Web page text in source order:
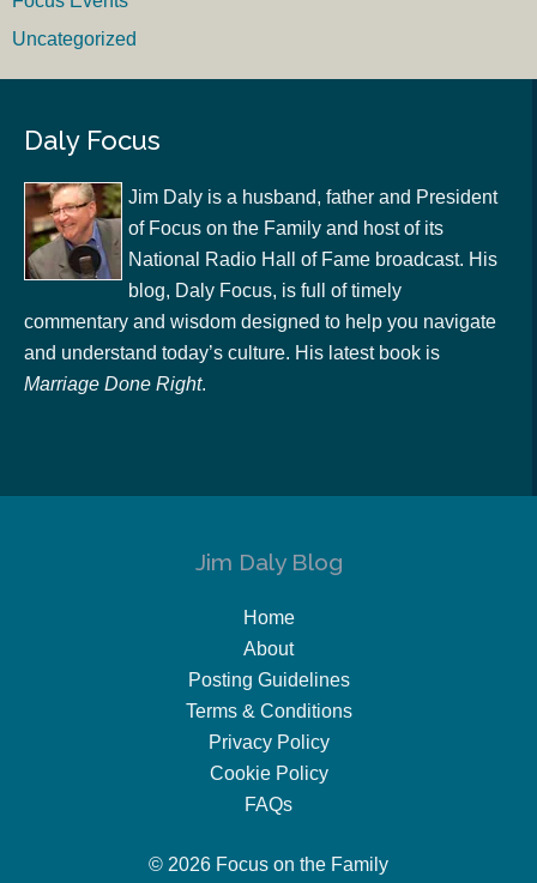
Uncategorized
Daly Focus
Jim Daly is a husband, father and President
of Focus on the Family and host of its
National Radio Hall of Fame broadcast. His
blog, Daly Focus, is full of timely
commentary and wisdom designed to help you navigate
and understand today’s culture. His latest book is
Marriage Done Right.
Jim Daly Blog
Home
About
Posting Guidelines
Terms & Conditions
Privacy Policy
Cookie Policy
FAQs
© 2026 Focus on the Family